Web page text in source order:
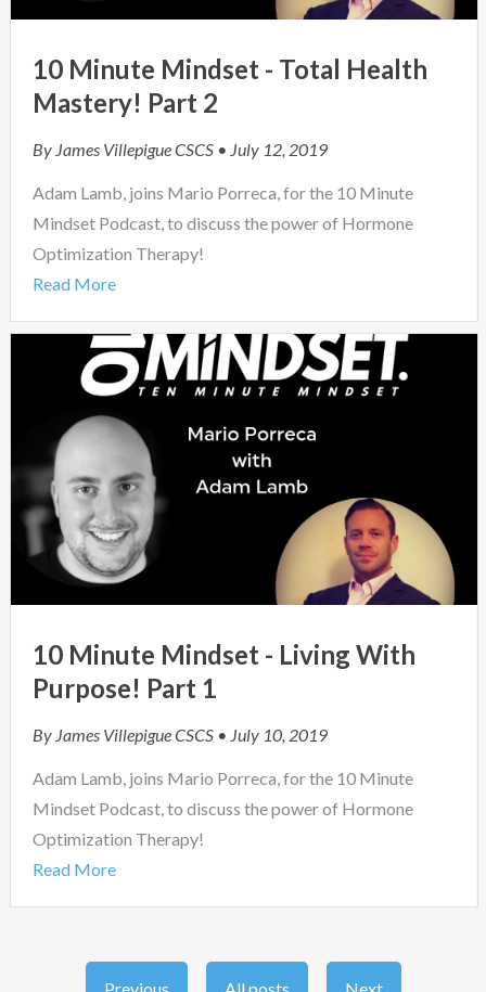
10 Minute Mindset - Total Health
Mastery! Part 2
By James Villepigue CSCS • July 12, 2019
Adam Lamb, joins Mario Porreca, for the 10 Minute
Mindset Podcast, to discuss the power of Hormone
Optimization Therapy!
Read More
10 Minute Mindset - Living With
Purpose! Part 1
By James Villepigue CSCS • July 10, 2019
Adam Lamb, joins Mario Porreca, for the 10 Minute
Mindset Podcast, to discuss the power of Hormone
Optimization Therapy!
Read More